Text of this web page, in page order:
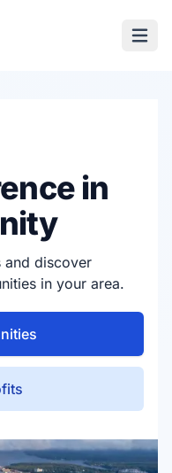
in
and discover
in your area.